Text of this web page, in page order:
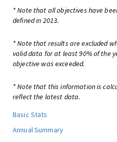
* Note that all objectives have
defined in 2013.
* Note that results are excluded
valid data for at least 90% of the
objective was exceeded.
* Note that this information is
reflect the latest data.
Basic Stats
Annual Summary